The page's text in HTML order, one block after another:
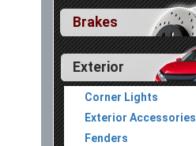
Brakes
Exterior
Corner Lights
Exterior Accessories
Fenders